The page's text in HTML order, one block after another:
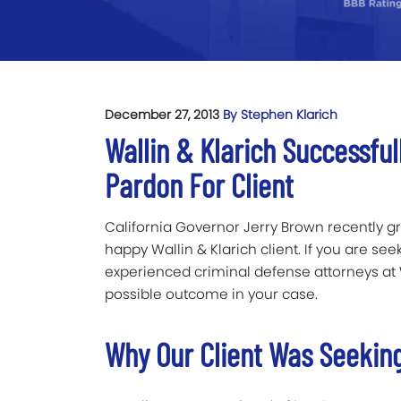
December 27, 2013 By Stephen Klarich
Wallin & Klarich
Pardon For Client
California Governor Jerry Brown recently
happy Wallin & Klarich client. If you are
experienced criminal defense attorneys at
possible outcome in your case.
Why Our Client Was